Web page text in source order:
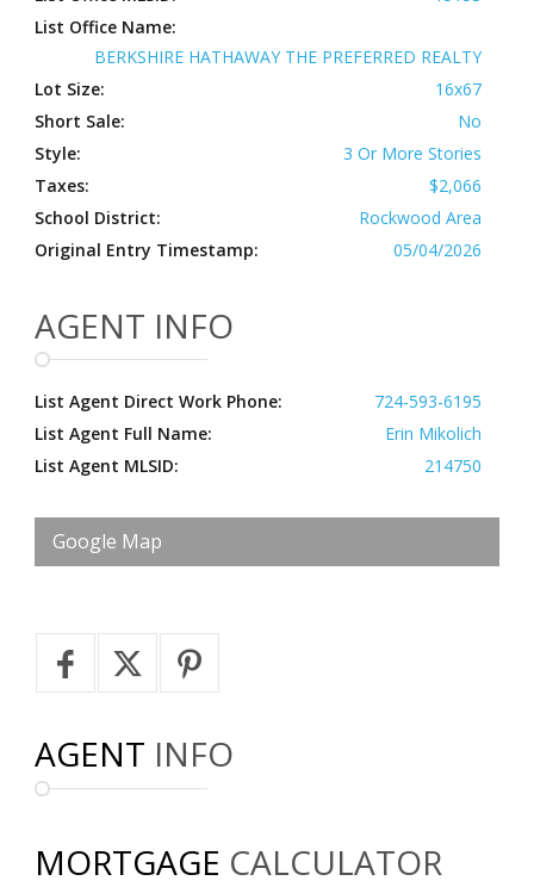
List Office Name:
BERKSHIRE HATHAWAY THE PREFERRED REALTY
Lot Size:
16x67
Short Sale:
No
Style:
3 Or More Stories
Taxes:
$2,066
School District:
Rockwood Area
Original Entry Timestamp:
05/04/2026
AGENT INFO
List Agent Direct Work Phone:
724-593-6195
List Agent Full Name:
Erin Mikolich
List Agent MLSID:
214750
Google Map
AGENT INFO
MORTGAGE CALCULATOR